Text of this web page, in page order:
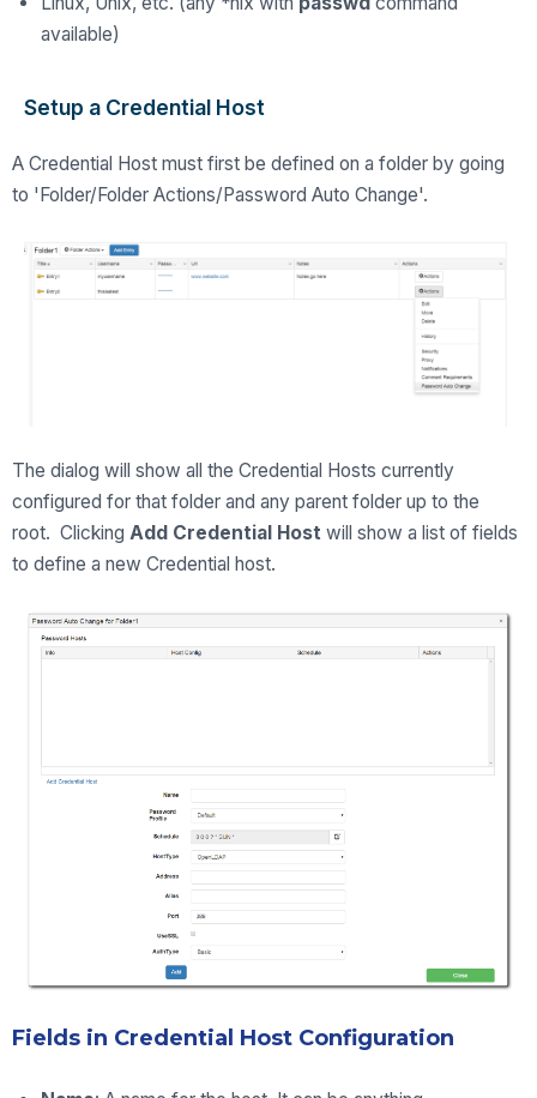
available)
Setup a Credential Host
A Credential Host must first be defined on a folder by going
to 'Folder/Folder Actions/Password Auto Change'.
The dialog will show all the Credential Hosts currently
configured for that folder and any parent folder up to the
root. Clicking Add Credential Host will show a list of fields
to define a new Credential host.
Fields in Credential Host Configuration